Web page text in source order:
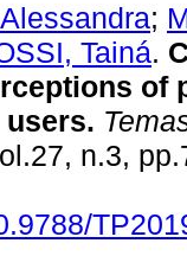
;
Tainá.
of
.
n.3,